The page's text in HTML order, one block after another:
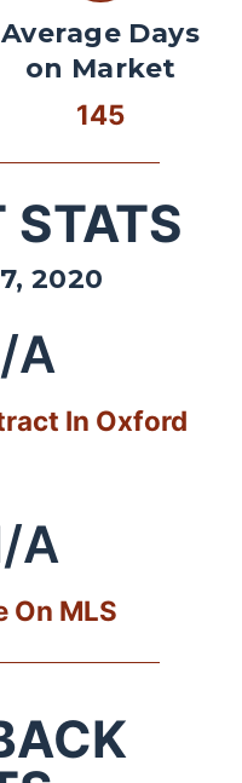
Average Days
on Market
145
STATS
2020
A
In Oxford
A
On MLS